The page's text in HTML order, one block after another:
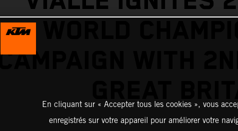
CAMPAIGN WITH
En cliquant sur « Accepter tous les cookies », vous
enregistrés sur votre appareil pour améliorer votre